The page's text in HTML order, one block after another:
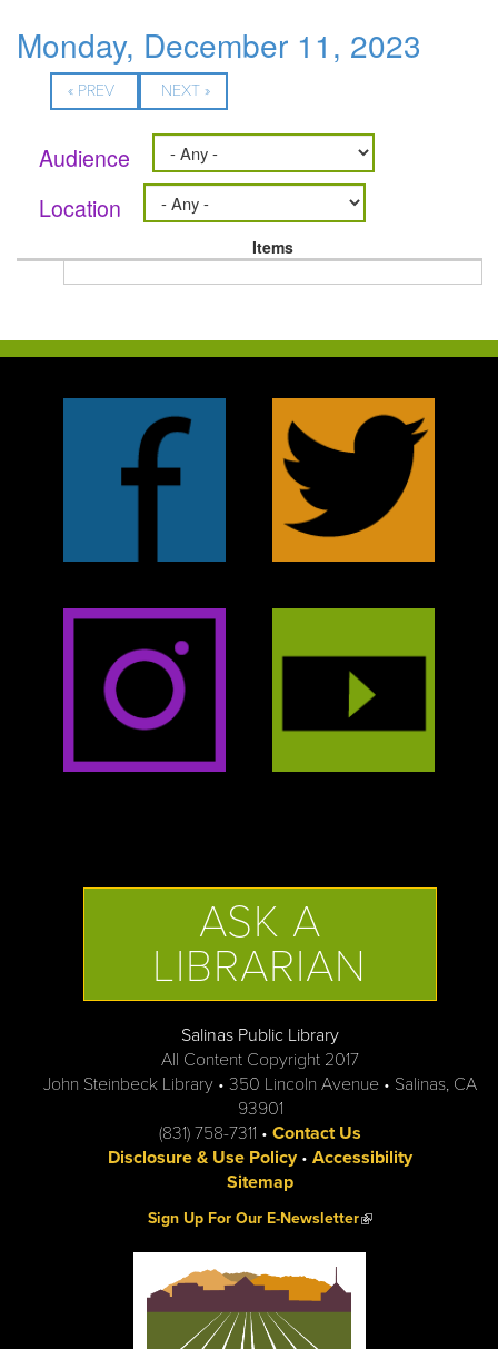
Monday, December 11, 2023
« PREV NEXT »
Audience
Location
Items
ASK A
LIBRARIAN
Salinas Public Library
All Content Copyright 2017
John Steinbeck Library • 350 Lincoln Avenue • Salinas, CA
93901
(831) 758-7311 • Contact Us
Disclosure & Use Policy• Accessibility
Sitemap
Sign Up For Our E-Newsletter(link is external)